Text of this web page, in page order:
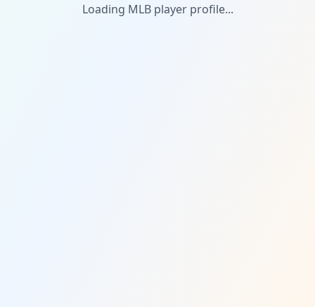
Loading MLB player profile...